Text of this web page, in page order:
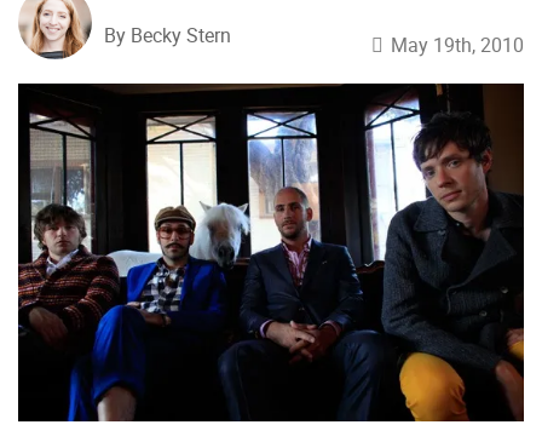
By Becky Stern May 19th, 2010